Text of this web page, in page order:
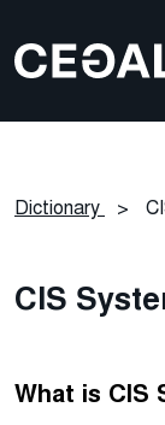
Dictionary >
CIS
What is CIS